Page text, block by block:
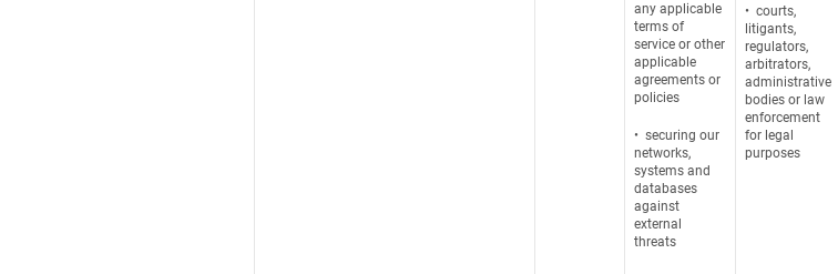
any applicable
terms of
service or other
applicable
agreements or
policies
• securing our
networks,
systems and
databases
against
external
threats
• courts,
litigants,
regulators,
arbitrators,
administrative
bodies or law
enforcement
for legal
purposes